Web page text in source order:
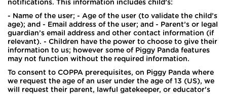
notifications. This information includes child’s:
- Name of the user; - Age of the user (to validate the child’s
age); and - Email address of the user; and - Parent’s or legal
guardian’s email address and other contact information (if
relevant). - Children have the power to choose to give their
information to us; however some of Piggy Panda features
may not function without the required information.
To consent to COPPA prerequisites, on Piggy Panda where
we request the age of an user under the age of 13 (US), we
will request their parent, lawful gatekeeper, or educator's